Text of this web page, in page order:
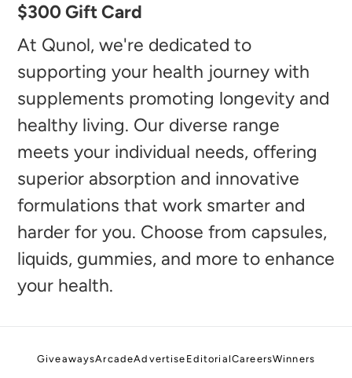
product
to
your
cart
$300 Gift Card
At Qunol, we're dedicated to
supporting your health journey with
supplements promoting longevity and
healthy living. Our diverse range
meets your individual needs, offering
superior absorption and innovative
formulations that work smarter and
harder for you. Choose from capsules,
liquids, gummies, and more to enhance
your health.
GiveawaysArcadeAdvertise EditorialCareersWinners